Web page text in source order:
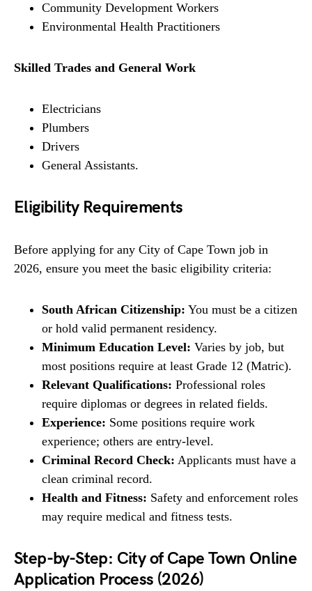
Community Development Workers
Environmental Health Practitioners
Skilled Trades and General Work
Electricians
Plumbers
Drivers
General Assistants.
Eligibility Requirements
Before applying for any City of Cape Town job in
2026, ensure you meet the basic eligibility criteria:
South African Citizenship: You must be a citizen
or hold valid permanent residency.
Minimum Education Level: Varies by job, but
most positions require at least Grade 12 (Matric).
Relevant Qualifications: Professional roles
require diplomas or degrees in related fields.
Experience: Some positions require work
experience; others are entry-level.
Criminal Record Check: Applicants must have a
clean criminal record.
Health and Fitness: Safety and enforcement roles
may require medical and fitness tests.
Step-by-Step: City of Cape Town Online
Application Process (2026)